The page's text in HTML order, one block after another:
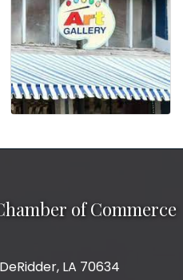
of Commerce
LA 70634